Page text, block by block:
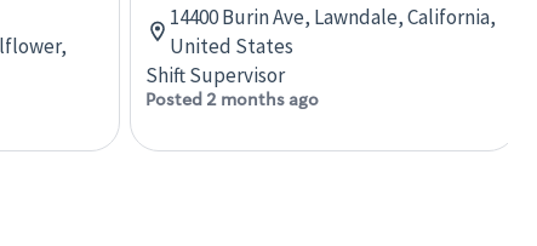
14400 Burin Ave, Lawndale, California,
United States
Shift Supervisor
Posted 2 months ago